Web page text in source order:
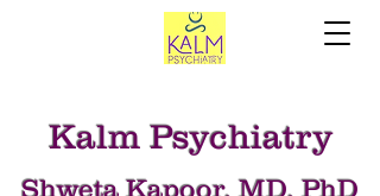
Kalm Psychiatry
Shweta Kapoor, MD, PhD